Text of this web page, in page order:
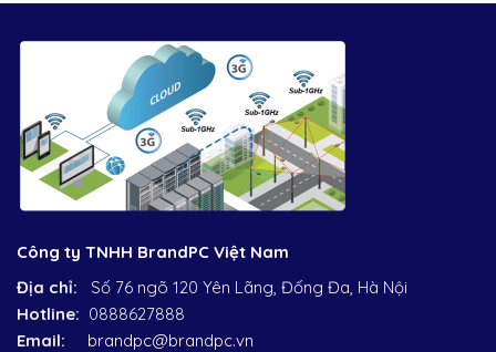
Công ty TNHH BrandPC Việt Nam
Địa chỉ: Số 76 ngõ 120 Yên Lãng, Đống Đa, Hà Nội
Hotline: 0888627888
Email:
brandpc@brandpc.vn